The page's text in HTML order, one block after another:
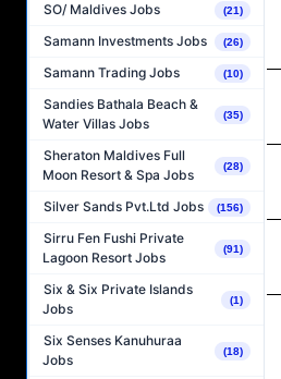
SO/ Maldives Jobs (21)
Samann Investments Jobs (26)
Samann Trading Jobs (10)
Sandies Bathala Beach &
Water Villas Jobs
(35)
Sheraton Maldives Full
Moon Resort & Spa Jobs
(28)
Silver Sands Pvt.Ltd Jobs (156)
Sirru Fen Fushi Private
Lagoon Resort Jobs
(91)
Six & Six Private Islands
Jobs
(1)
Six Senses Kanuhuraa
Jobs
(18)